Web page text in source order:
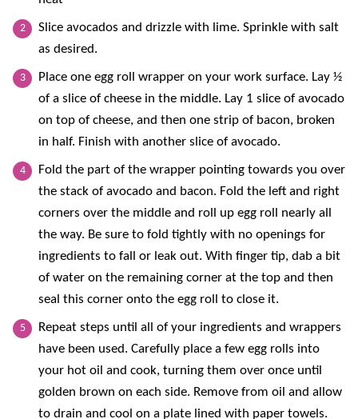
Slice avocados and drizzle with lime. Sprinkle with salt
as desired.
Place one egg roll wrapper on your work surface. Lay ½
of a slice of cheese in the middle. Lay 1 slice of avocado
on top of cheese, and then one strip of bacon, broken
in half. Finish with another slice of avocado.
Fold the part of the wrapper pointing towards you over
the stack of avocado and bacon. Fold the left and right
corners over the middle and roll up egg roll nearly all
the way. Be sure to fold tightly with no openings for
ingredients to fall or leak out. With finger tip, dab a bit
of water on the remaining corner at the top and then
seal this corner onto the egg roll to close it.
Repeat steps until all of your ingredients and wrappers
have been used. Carefully place a few egg rolls into
your hot oil and cook, turning them over once until
golden brown on each side. Remove from oil and allow
to drain and cool on a plate lined with paper towels.